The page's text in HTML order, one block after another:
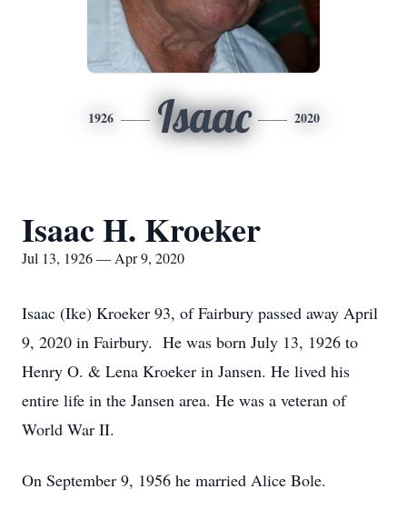
1926 Isaac 2020
Isaac H. Kroeker
Jul 13, 1926 — Apr 9, 2020
Isaac (Ike) Kroeker 93, of Fairbury passed away April
9, 2020 in Fairbury. He was born July 13, 1926 to
Henry O. & Lena Kroeker in Jansen. He lived his
entire life in the Jansen area. He was a veteran of
World War II.
On September 9, 1956 he married Alice Bole.